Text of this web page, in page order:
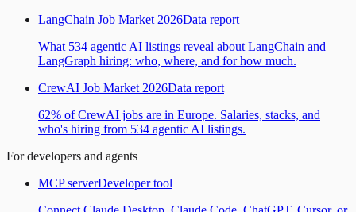
LangChain Job Market 2026Data report
What 534 agentic AI listings reveal about LangChain and
LangGraph hiring: who, where, and for how much.
CrewAI Job Market 2026Data report
62% of CrewAI jobs are in Europe. Salaries, stacks, and
who's hiring from 534 agentic AI listings.
For developers and agents
MCP serverDeveloper tool